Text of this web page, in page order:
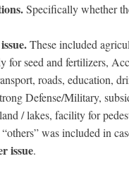
Specifically whether
These included
for seed and fertilizers,
roads, education,
Defense/Military,
/ lakes, facility for
was included in
issue.